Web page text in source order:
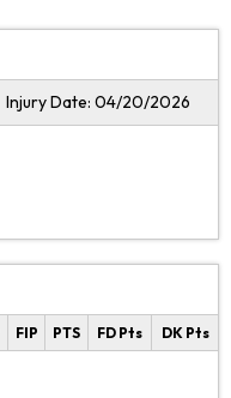
Injury Date: 04/20/2026
FIP PTS FD Pts DK Pts